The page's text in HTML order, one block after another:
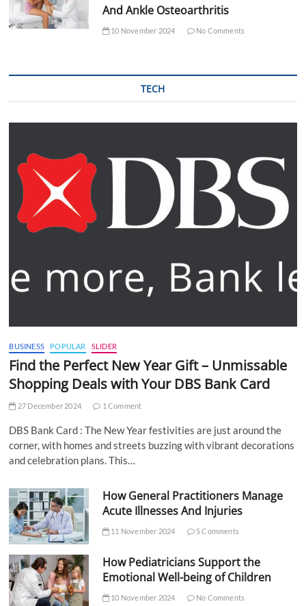
And Ankle Osteoarthritis
10 November 2024 No Comments
TECH
BUSINESS POPULAR SLIDER
Find the Perfect New Year Gift – Unmissable
Shopping Deals with Your DBS Bank Card
27 December 2024 1 Comment
DBS Bank Card : The New Year festivities are just around the
corner, with homes and streets buzzing with vibrant decorations
and celebration plans. This…
How General Practitioners Manage
Acute Illnesses And Injuries
11 November 2024 5 Comments
How Pediatricians Support the
Emotional Well-being of Children
10 November 2024 No Comments